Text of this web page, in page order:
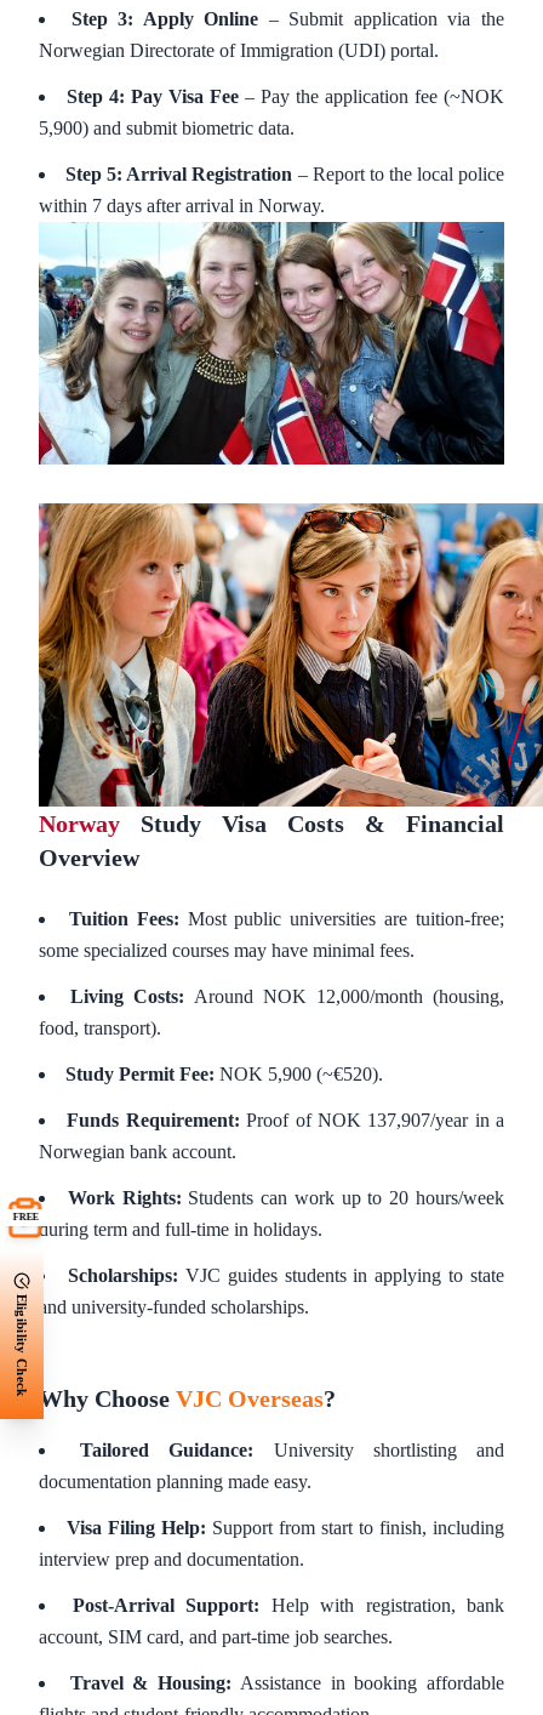
FREE
Eligibility Check
Step 3: Apply Online – Submit application via the
Norwegian Directorate of Immigration (UDI) portal.
Step 4: Pay Visa Fee – Pay the application fee (~NOK
5,900) and submit biometric data.
Step 5: Arrival Registration – Report to the local police
within 7 days after arrival in Norway.
Norway Study Visa Costs & Financial
Overview
Tuition Fees: Most public universities are tuition-free;
some specialized courses may have minimal fees.
Living Costs: Around NOK 12,000/month (housing,
food, transport).
Study Permit Fee: NOK 5,900 (~€520).
Funds Requirement: Proof of NOK 137,907/year in a
Norwegian bank account.
Work Rights: Students can work up to 20 hours/week
during term and full-time in holidays.
Scholarships: VJC guides students in applying to state
and university-funded scholarships.
Why Choose VJC Overseas?
Tailored Guidance: University shortlisting and
documentation planning made easy.
Visa Filing Help: Support from start to finish, including
interview prep and documentation.
Post-Arrival Support: Help with registration, bank
account, SIM card, and part-time job searches.
Travel & Housing: Assistance in booking affordable